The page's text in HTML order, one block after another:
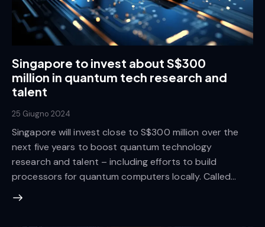
Singapore to invest about S$300
million in quantum tech research and
talent
25 Giugno 2024
Singapore will invest close to S$300 million over the
next five years to boost quantum technology
research and talent – including efforts to build
processors for quantum computers locally. Called…